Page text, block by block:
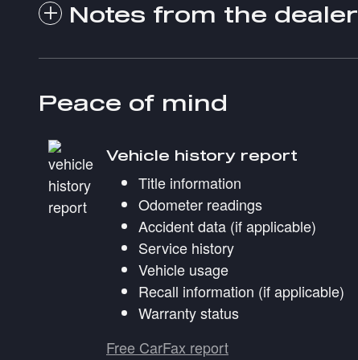
Notes from the dealer
Peace of mind
Vehicle history report
Title information
Odometer readings
Accident data (if applicable)
Service history
Vehicle usage
Recall information (if applicable)
Warranty status
Free CarFax report